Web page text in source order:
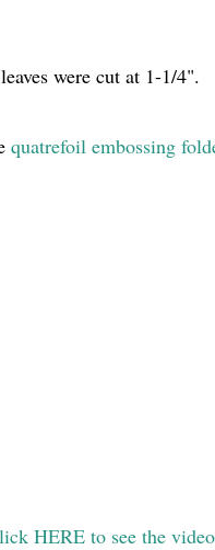
were cut at 1-1/4".
quatrefoil embossing
HERE to see the video